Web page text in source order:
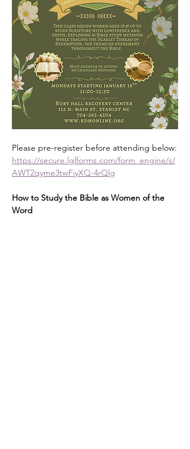
Please pre-register before attending below:
https://secure.lglforms.com/form_engine/s/
AWT2qyme3twFiyXQ-4rQlg
How to Study the Bible as Women of the
Word